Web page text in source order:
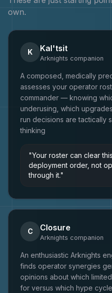
own.
K Kal'tsit
Arknights companion
A composed, medically
assesses your operator
commander — knowing
underusing, which
run decisions are tactically
thinking
"Your roster can clear
deployment order, not
through it."
C Closure
Arknights companion
An enthusiastic Arknights
finds operator synergies
opinions about which
for versus which hype